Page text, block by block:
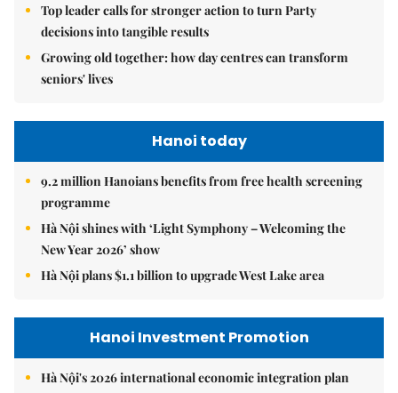
Top leader calls for stronger action to turn Party
decisions into tangible results
Growing old together: how day centres can transform
seniors' lives
Hanoi today
9.2 million Hanoians benefits from free health screening
programme
Hà Nội shines with ‘Light Symphony – Welcoming the
New Year 2026’ show
Hà Nội plans $1.1 billion to upgrade West Lake area
Hanoi Investment Promotion
Hà Nội's 2026 international economic integration plan